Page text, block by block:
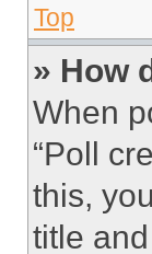
Top
» How
When
“Poll
this,
title